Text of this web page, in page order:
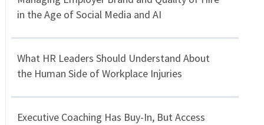
in the Age of Social Media and AI
What HR Leaders Should Understand About
the Human Side of Workplace Injuries
Executive Coaching Has Buy-In, But Access